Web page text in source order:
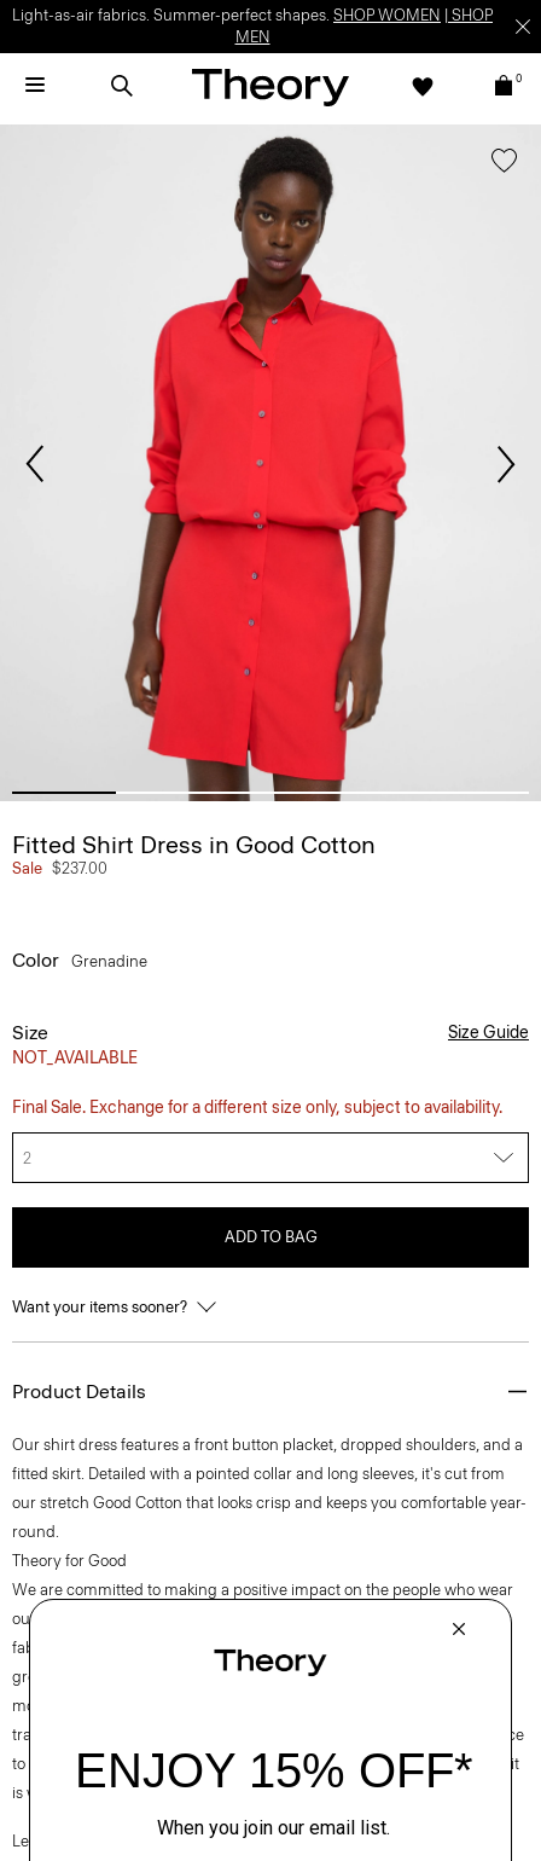
Light-as-air fabrics. Summer-perfect shapes. SHOP WOMEN
SHOP
MEN
0
Fitted Shirt Dress in Good Cotton
Sale $237.00
Color Grenadine
Size
NOT_AVAILABLE
Size Guide
Final Sale. Exchange for a different size only, subject to availability.
2
ADD TO BAG
Want your items sooner?
Product Details
Our shirt dress features a front button placket, dropped shoulders, and a
fitted skirt. Detailed with a pointed collar and long sleeves, it's cut from
our stretch Good Cotton that looks crisp and keeps you comfortable year-
round.
Theory for Good
We are committed to making a positive impact on the people who wear
our clothes, our industry, and our planet, beginning with our Good
fabrics. Our Good Cotton is made with extra-long staple, American-
grown SUPIMA® cotton, which is recognized as one of the softest and
most durable cottons in the world. To ensure this cotton is verifiably
traceable, we have partnered with Oritain™, which uses forensic science
to validate our SUPIMA® cotton from the farm to the mill in Italy where it
is woven into cloth.
Learn more about our Good Cotton